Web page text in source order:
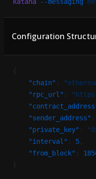
Configuration
{
    "chain"
:
    "rpc_url"
:
    "sender_address"
:
    "private_key"
:
    "interval"
: 5 ,
    "from_block"
:
}